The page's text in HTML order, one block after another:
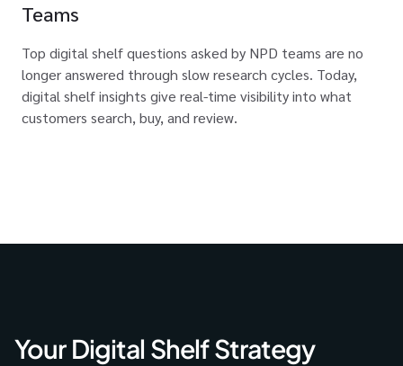
Teams
Top digital shelf questions asked by NPD teams are no
longer answered through slow research cycles. Today,
digital shelf insights give real-time visibility into what
customers search, buy, and review.
Your Digital Shelf Strategy